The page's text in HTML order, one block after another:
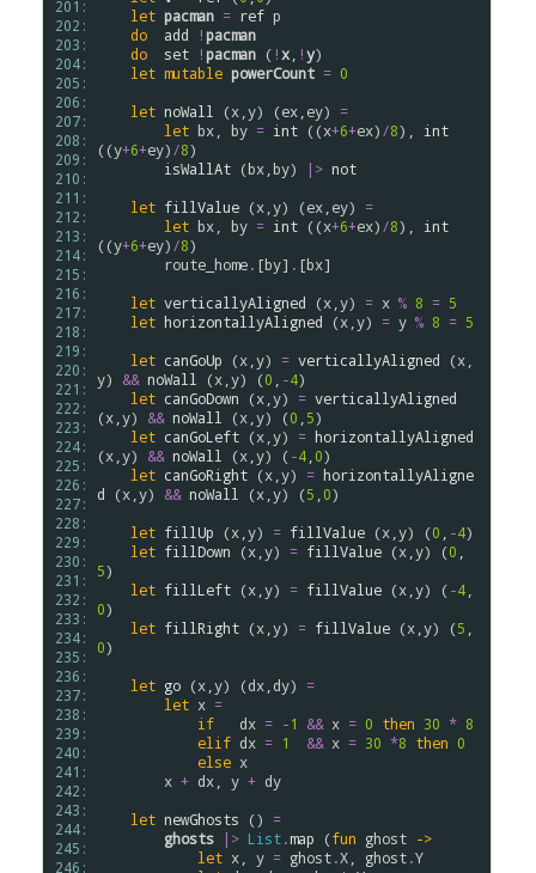
201:
202:
203:
204:
205:
206:
207:
208:
209:
210:
211:
212:
213:
214:
215:
216:
217:
218:
219:
220:
221:
222:
223:
224:
225:
226:
227:
228:
229:
230:
231:
232:
233:
234:
235:
236:
237:
238:
239:
240:
241:
242:
243:
244:
245:
246:
let pacman = ref p
do
add !pacman
do
set !pacman ( !x !y)
let mutable powerCount = 0
let noWall (x y) (ex ey) =
let bx by = int ((x+6+ex) /8), int
((y+6+ey) /8)
isWallAt (bx by) |> not
let fillValue (x y) (ex ey) =
let bx by = int ((x+6+ex) /8), int
((y+6+ey) /8)
route_home. [by] . [bx]
let verticallyAligned (x y) = x % 8 = 5
let horizontallyAligned (x y) = y % 8 = 5
let canGoUp (x y) = verticallyAligned (x
y) && noWall (x y) (0 -4)
let canGoDown (x y) = verticallyAligned
(x y) && noWall (x y) (0 5)
let canGoLeft (x y) = horizontallyAligned
(x y) && noWall (x y) (-4 0)
let canGoRight (x y) = horizontallyAligne
d (x y) && noWall (x y) (5 0)
let fillUp (x y) = fillValue (x y) (0 -4)
let fillDown (x y) = fillValue (x y) (0
5)
let fillLeft (x y) = fillValue (x y) (-4
0)
let fillRight (x y) = fillValue (x y) (5
0)
let go (x y) (dx dy) =
let x =
if
dx = -1 && x = 0 then 30 * 8
elif dx = 1 && x = 30 *8 then 0
else x
x + dx y + dy
let newGhosts () =
ghosts
|> List.map (fun ghost ->
let x y = ghost.X ghost.Y